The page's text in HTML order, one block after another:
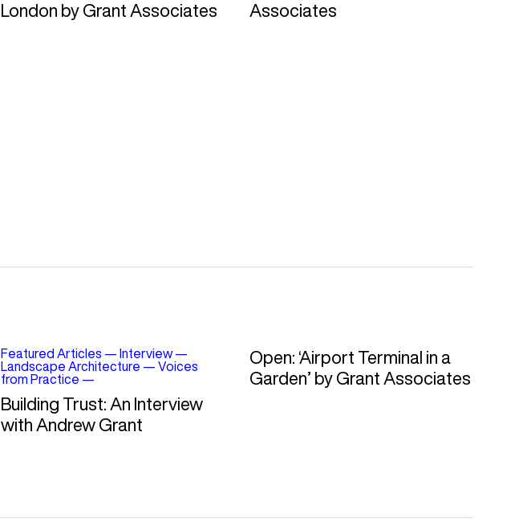
London by Grant Associates
Associates
Featured Articles — Interview—
Landscape Architecture — Voices
from Practice —
Building Trust: An Interview
with Andrew Grant
Open: ‘Airport Terminal in a
Garden’ by Grant Associates